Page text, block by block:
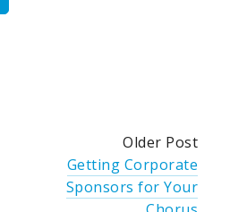
Older Post
Getting Corporate
Sponsors for Your